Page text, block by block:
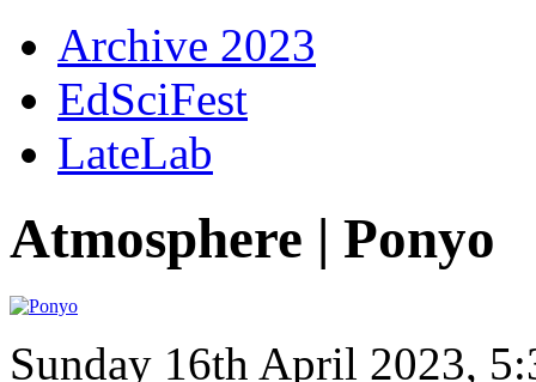
Archive 2023
EdSciFest
LateLab
Atmosphere | Ponyo
Sunday 16th April 2023,